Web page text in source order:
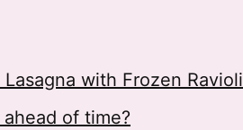
with Frozen Ravioli
of time?